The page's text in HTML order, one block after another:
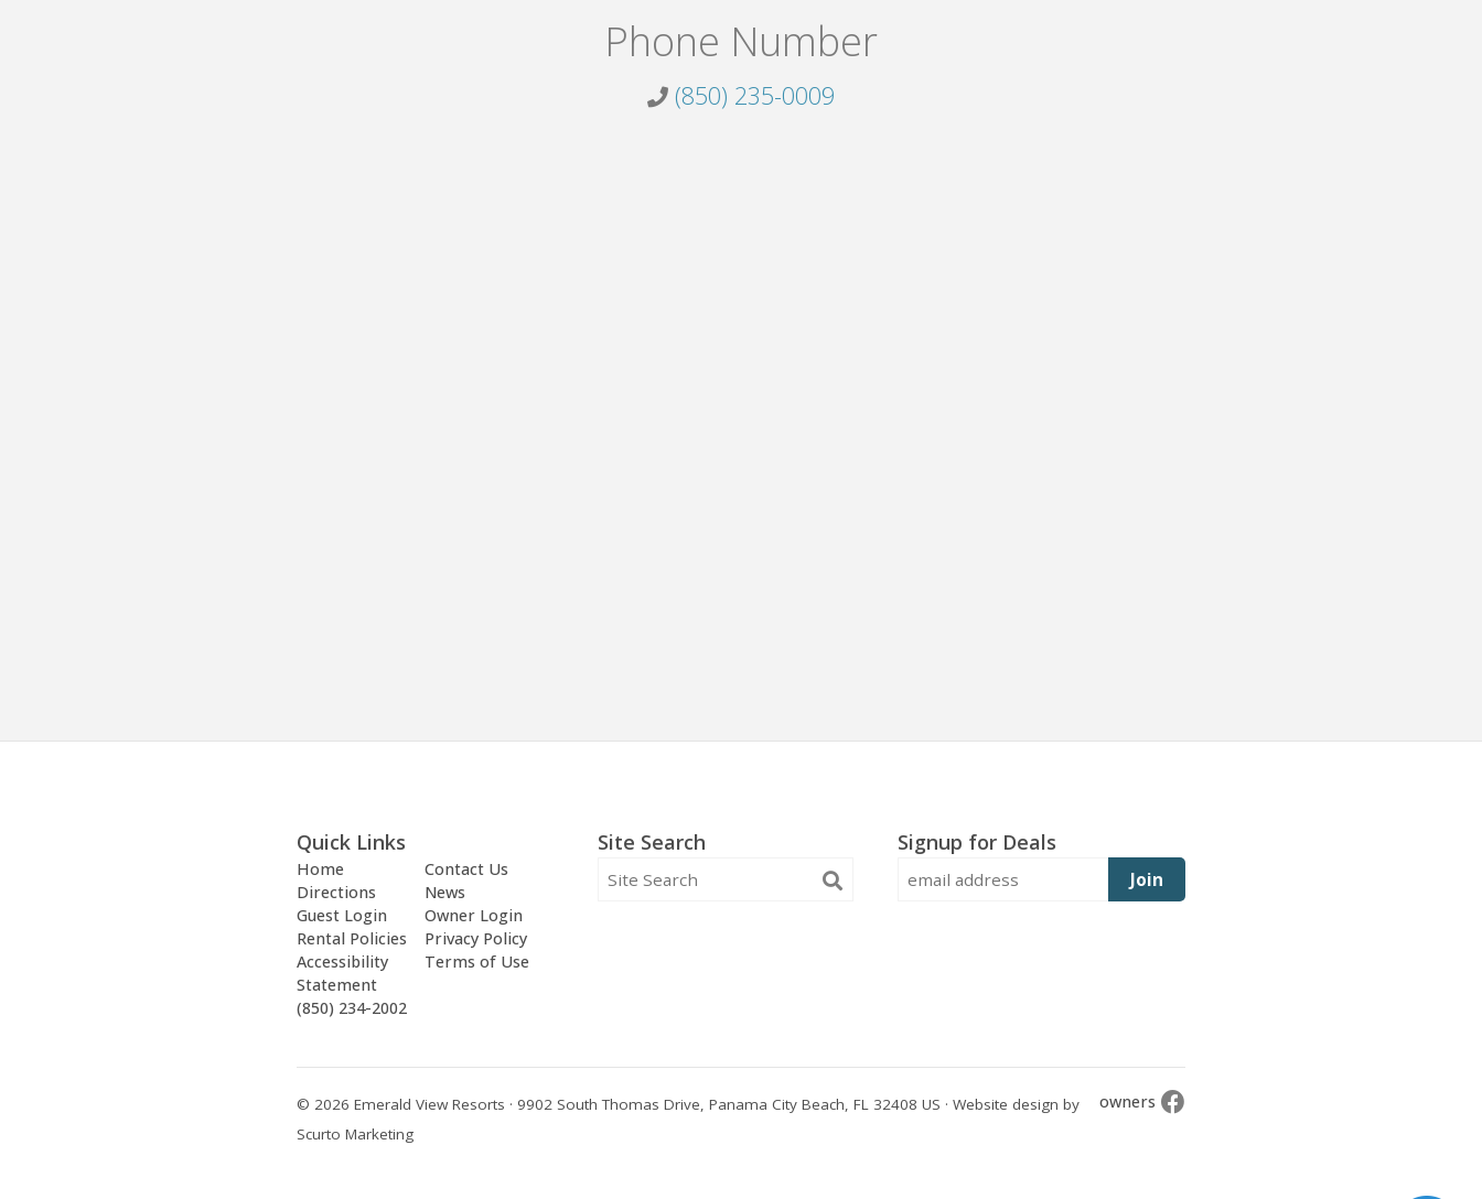
Phone Number
(850) 235-0009
Quick Links
Home
Contact Us
Directions
News
Guest Login
Owner Login
Rental Policies
Privacy Policy
Accessibility
Statement
Terms of Use
(850) 234-2002
Site Search Signup for Deals
Join
owners
© 2026 Emerald View Resorts · 9902 South Thomas Drive, Panama City Beach, FL 32408 US · Website design by
Scurto Marketing